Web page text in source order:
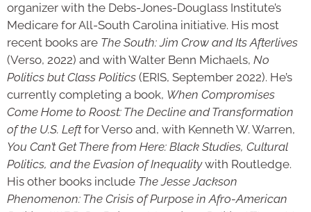
organizer with the Debs-Jones-Douglass Institute’s
Medicare for All-South Carolina initiative. His most
recent books are The South: Jim Crow and Its Afterlives
(Verso, 2022) and with Walter Benn Michaels, No
Politics but Class Politics (ERIS, September 2022). He’s
currently completing a book, When Compromises
Come Home to Roost: The Decline and Transformation
of the U.S. Leftfor Verso and, with Kenneth W. Warren,
You Can’t Get There from Here: Black Studies, Cultural
Politics, and the Evasion of Inequalitywith Routledge.
His other books include The Jesse Jackson
Phenomenon: The Crisis of Purpose in Afro-American